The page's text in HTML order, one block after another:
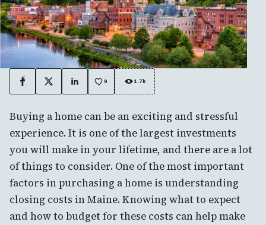
Facebook
X LinkedIn 9 1.7k
Buying a home can be an exciting and stressful
experience. It is one of the largest investments
you will make in your lifetime, and there are a lot
of things to consider. One of the most important
factors in purchasing a home is understanding
closing costs in Maine. Knowing what to expect
and how to budget for these costs can help make